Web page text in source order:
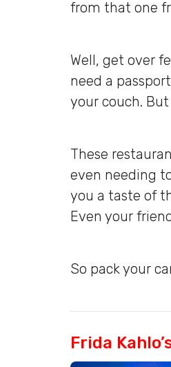
from that one
Well, get over
need a
your couch.
These
even needing
you a taste of
Even your
So pack your
Frida